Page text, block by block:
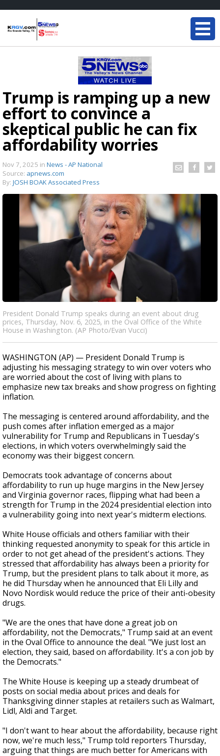
Trump is ramping up a new
effort to convince a
skeptical public he can fix
affordability worries
Nov 7, 2025 in News - AP National
Source: apnews.com
By: JOSH BOAK Associated Press
President Donald Trump speaks during an event about drug
prices, Thursday, Nov. 6, 2025, in the Oval Office of the White
House in Washington. (AP Photo/Evan Vucci)
WASHINGTON (AP) — President Donald Trump is
adjusting his messaging strategy to win over voters who
are worried about the cost of living with plans to
emphasize new tax breaks and show progress on fighting
inflation.
The messaging is centered around affordability, and the
push comes after inflation emerged as a major
vulnerability for Trump and Republicans in Tuesday's
elections, in which voters overwhelmingly said the
economy was their biggest concern.
Democrats took advantage of concerns about
affordability to run up huge margins in the New Jersey
and Virginia governor races, flipping what had been a
strength for Trump in the 2024 presidential election into
a vulnerability going into next year's midterm elections.
White House officials and others familiar with their
thinking requested anonymity to speak for this article in
order to not get ahead of the president's actions. They
stressed that affordability has always been a priority for
Trump, but the president plans to talk about it more, as
he did Thursday when he announced that Eli Lilly and
Novo Nordisk would reduce the price of their anti-obesity
drugs.
"We are the ones that have done a great job on
affordability, not the Democrats," Trump said at an event
in the Oval Office to announce the deal. "We just lost an
election, they said, based on affordability. It's a con job by
the Democrats."
The White House is keeping up a steady drumbeat of
posts on social media about prices and deals for
Thanksgiving dinner staples at retailers such as Walmart,
Lidl, Aldi and Target.
"I don't want to hear about the affordability, because right
now, we're much less," Trump told reporters Thursday,
arguing that things are much better for Americans with